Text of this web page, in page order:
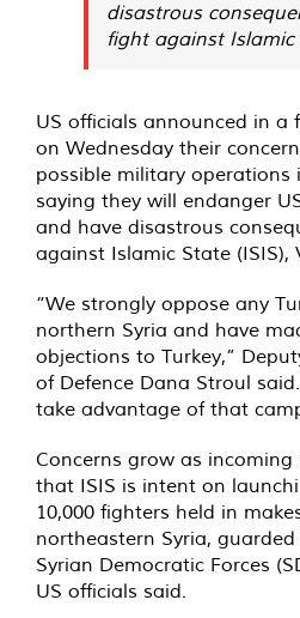
disastrous
fight against Islamic
US officials announced in a
on Wednesday their
possible military operations
saying they will endanger
and have disastrous
against Islamic State (ISIS),
“We strongly oppose any
northern Syria and have
objections to Turkey,”
of Defence Dana Stroul
take advantage of that
Concerns grow as
that ISIS is intent on
10,000 fighters held in
northeastern Syria,
Syrian Democratic Forces
US officials said.